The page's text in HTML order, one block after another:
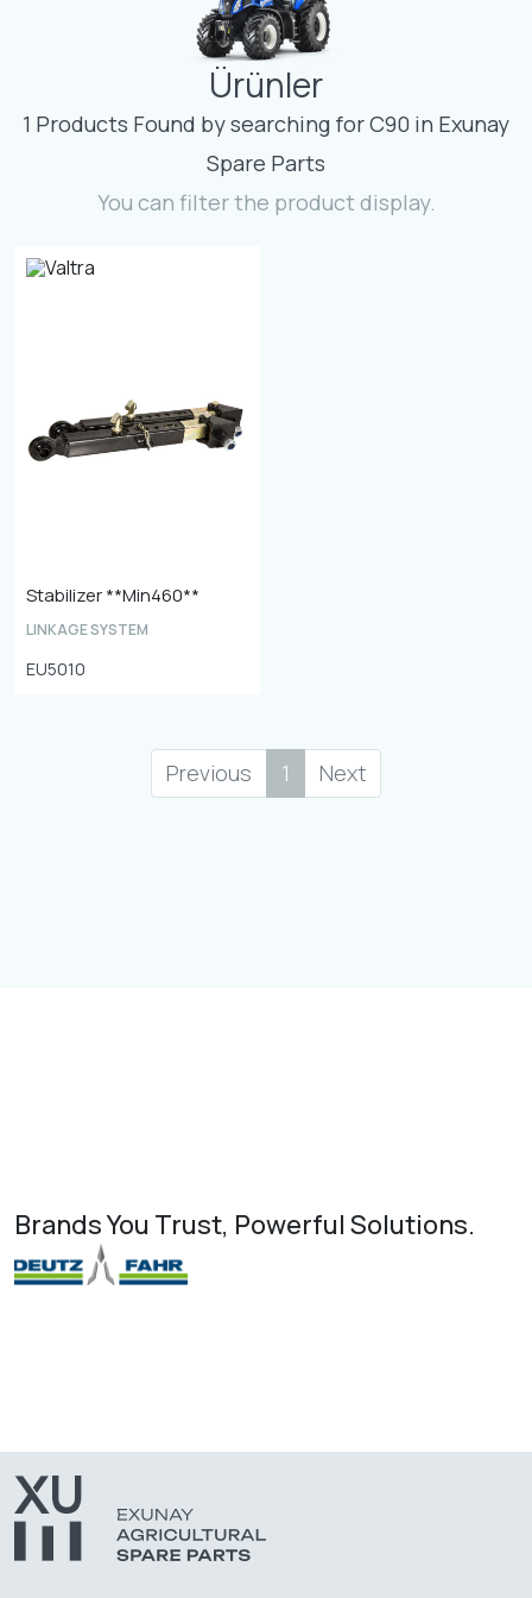
Contact
Fevzicakmak Mahallesi Hüdai Caddesi
133/K Karatay/Konya
Ürünler
1 Products Found by searching for C90 in Exunay
Spare Parts
You can filter the product display.
Stabilizer **Min460**
LINKAGE SYSTEM
EU5010
Previous 1 Next
Brands You Trust, Powerful Solutions.